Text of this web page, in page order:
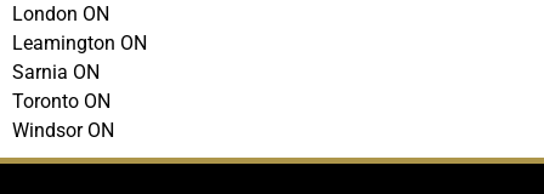
London ON
Leamington ON
Sarnia ON
Toronto ON
Windsor ON